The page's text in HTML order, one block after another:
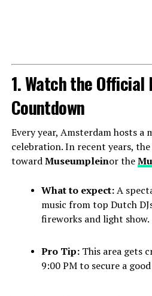
1. Watch the Official
Countdown
Every year, Amsterdam hosts a
celebration. In recent years,
towardMuseumpleinor the
What to expect:A
music from top Dutch
fireworks and light show.
Pro Tip:This area gets
9:00 PM to secure a